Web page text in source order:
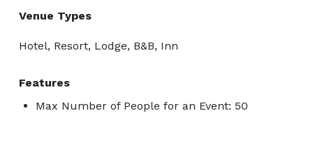
Venue Types
Hotel, Resort, Lodge, B&B, Inn
Features
Max Number of People for an Event: 50